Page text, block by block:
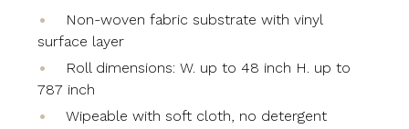
Non-woven fabric substrate with vinyl
surface layer
Roll dimensions: W. up to 48 inch H. up to
787 inch
Wipeable with soft cloth, no detergent